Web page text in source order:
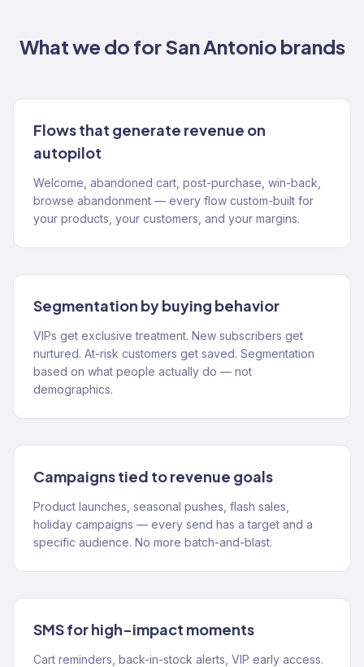
What we do forSan Antonio brands
Flows that generate revenue on
autopilot
Welcome, abandoned cart, post-purchase, win-back,
browse abandonment — every flow custom-built for
your products, your customers, and your margins.
Segmentation by buying behavior
VIPs get exclusive treatment. New subscribers get
nurtured. At-risk customers get saved. Segmentation
based on what people actually do — not
demographics.
Campaigns tied to revenue goals
Product launches, seasonal pushes, flash sales,
holiday campaigns — every send has a target and a
specific audience. No more batch-and-blast.
SMS for high-impact moments
Cart reminders, back-in-stock alerts, VIP early access.